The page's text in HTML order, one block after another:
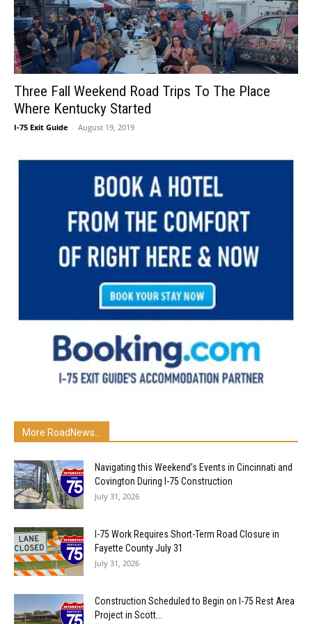
Three Fall Weekend Road Trips To The Place
Where Kentucky Started
I-75 Exit Guide - August 19, 2019
More RoadNews...
Navigating this Weekend’s Events in Cincinnati and
Covington During I-75 Construction
July 31, 2026
I-75 Work Requires Short-Term Road Closure in
Fayette County July 31
July 31, 2026
Construction Scheduled to Begin on I-75 Rest Area
Project in Scott...